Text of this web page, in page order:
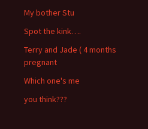
My bother Stu
Spot the kink….
Terry and Jade ( 4 months
pregnant
Which one's me
you think???